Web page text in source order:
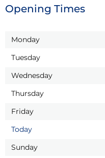
Opening Times
Monday
Tuesday
Wednesday
Thursday
Friday
Today
Sunday